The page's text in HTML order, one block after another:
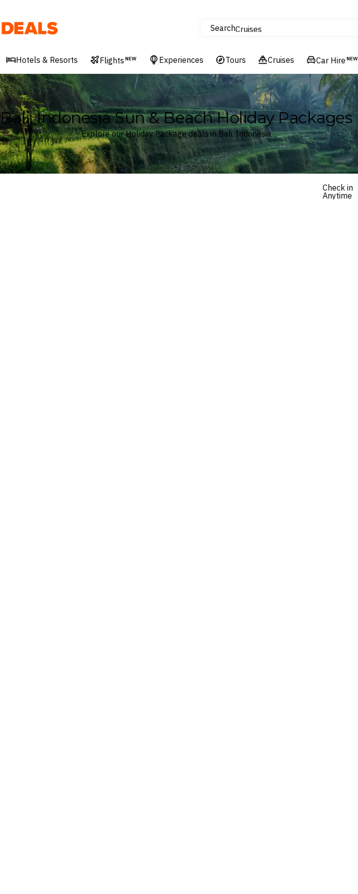
Deals SearchCruises
Experiences
Hotels & Resorts
Hotels & Resorts Flights NEW Experiences Tours Cruises Car Hire NEW
Bali, Indonesia Sun & Beach Holiday Packages
Explore our Holiday Package deals in Bali, Indonesia
Check in
Anytime